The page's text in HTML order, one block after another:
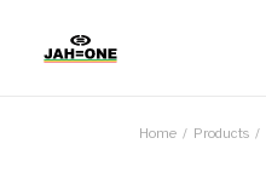
Home Products